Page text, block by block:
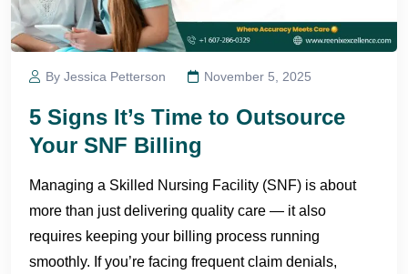
By Jessica Petterson November 5, 2025
5 Signs It’s Time to Outsource
Your SNF Billing
Managing a Skilled Nursing Facility (SNF) is about
more than just delivering quality care — it also
requires keeping your billing process running
smoothly. If you’re facing frequent claim denials,